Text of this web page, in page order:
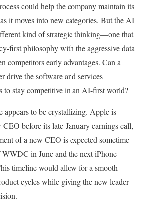
could help the company maintain its
it moves into new categories. But the AI
kind of strategic thinking—one that
first philosophy with the aggressive data
competitors early advantages. Can a
drive the software and services
to stay competitive in an AI-first world?
appears to be crystallizing. Apple is
before its late-January earnings call,
of a new CEO is expected sometime
in June and the next iPhone
timeline would allow for a smooth
cycles while giving the new leader